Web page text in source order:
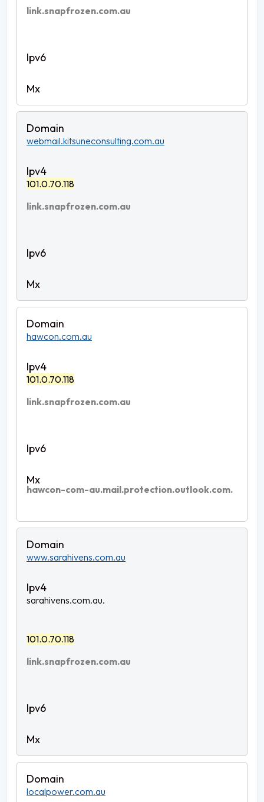
link.snapfrozen.com.au
webmail.kitsuneconsulting.com.au
101.0.70.118
link.snapfrozen.com.au
hawcon.com.au
101.0.70.118
link.snapfrozen.com.au
hawcon-com-au.mail.protection.outlook.com.
www.sarahivens.com.au
sarahivens.com.au.
101.0.70.118
link.snapfrozen.com.au
localpower.com.au